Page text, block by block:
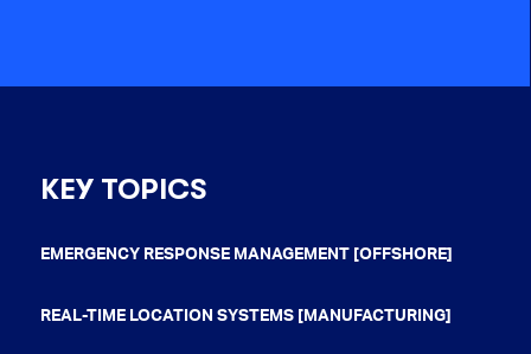
KEY TOPICS
EMERGENCY RESPONSE MANAGEMENT [OFFSHORE]
REAL-TIME LOCATION SYSTEMS [MANUFACTURING]